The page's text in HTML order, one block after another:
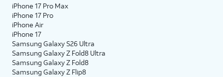
iPhone 17 Pro Max
iPhone 17 Pro
iPhone Air
iPhone 17
Samsung Galaxy S26 Ultra
Samsung Galaxy Z Fold8 Ultra
Samsung Galaxy Z Fold8
Samsung Galaxy Z Flip8